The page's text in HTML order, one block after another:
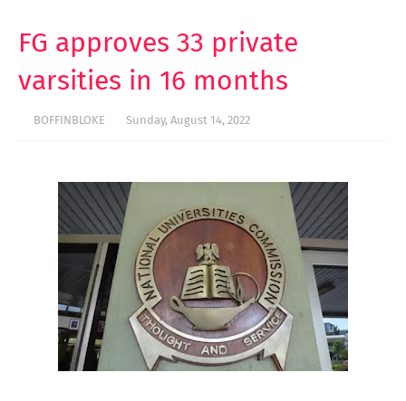
FG approves 33 private
varsities in 16 months
BOFFINBLOKE Sunday, August 14, 2022